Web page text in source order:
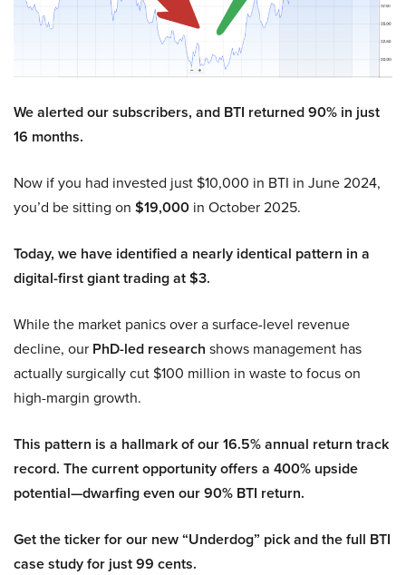
We alerted our subscribers, and BTI returned 90% in just
16 months.
Now if you had invested just $10,000 in BTI in June 2024,
you’d be sitting on $19,000 in October 2025.
Today, we have identified a nearly identical pattern in a
digital-first giant trading at $3.
While the market panics over a surface-level revenue
decline, our PhD-led research shows management has
actually surgically cut $100 million in waste to focus on
high-margin growth.
This pattern is a hallmark of our 16.5% annual return track
record. The current opportunity offers a 400% upside
potential—dwarfing even our 90% BTI return.
Get the ticker for our new “Underdog” pick and the full BTI
case study for just 99 cents.